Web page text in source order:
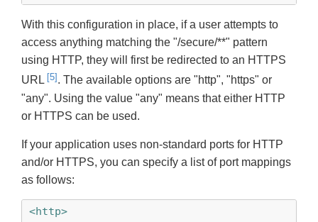
With this configuration in place, if a user attempts to
access anything matching the "/secure/**" pattern
using HTTP, they will first be redirected to an HTTPS
URL [5]. The available options are "http", "https" or
"any". Using the value "any" means that either HTTP
or HTTPS can be used.
If your application uses non-standard ports for HTTP
and/or HTTPS, you can specify a list of port mappings
as follows:
<http>